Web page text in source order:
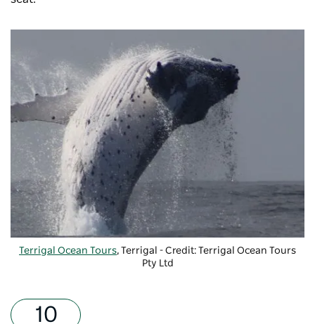
Terrigal Ocean Tours, Terrigal - Credit: Terrigal Ocean Tours
Pty Ltd